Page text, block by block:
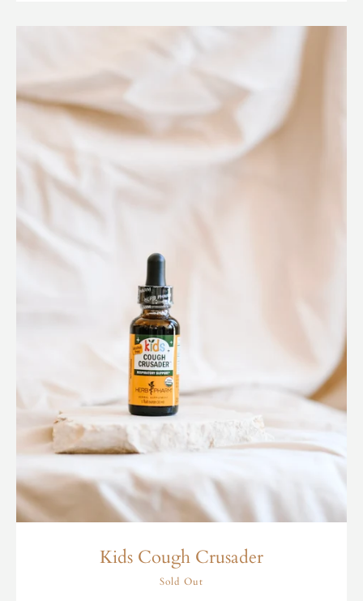
Kids Cough Crusader
Sold Out